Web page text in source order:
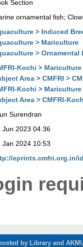
Section
ornamental fish;
> Induced
> Mariculture
> Ornamental
Kochi >
Area > CMFRI >
Kochi >
Area > CMFRI-
Surendran
Jun 2023 04:36
Jan 2024 10:53
eprints.cmfri.org.in/
by Library and